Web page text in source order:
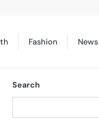
Fashion News
Search